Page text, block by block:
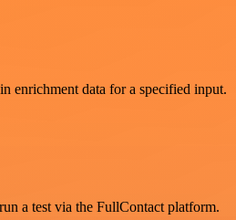
enrichment data for a specified input.
a test via the FullContact platform.